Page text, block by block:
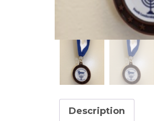
Description